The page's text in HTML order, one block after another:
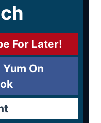
For Later!
On